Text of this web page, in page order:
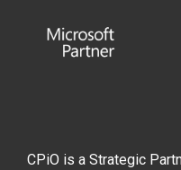
CPiO is a Strategic